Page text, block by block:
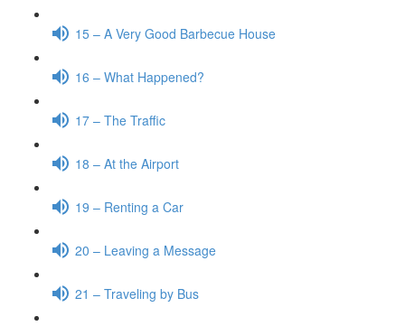
15 – A Very Good Barbecue House
16 – What Happened?
17 – The Traffic
18 – At the Airport
19 – Renting a Car
20 – Leaving a Message
21 – Traveling by Bus